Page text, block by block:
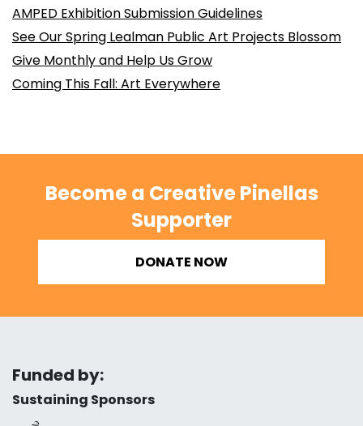
AMPED Exhibition Submission Guidelines
See Our Spring Lealman Public Art Projects Blossom
Give Monthly and Help Us Grow
Coming This Fall: Art Everywhere
Become a Creative Pinellas
Supporter
DONATE NOW
Funded by:
Sustaining Sponsors